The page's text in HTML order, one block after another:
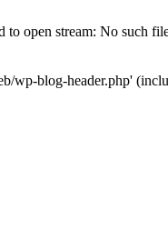
to open stream: No such
wp-blog-header.php'